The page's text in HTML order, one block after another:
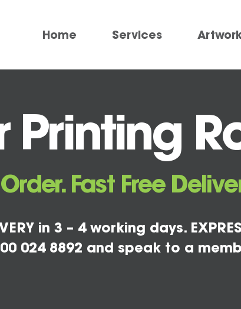
Home Services
Printing
Fast Free
in 3 – 4 working days.
024 8892 and speak to a